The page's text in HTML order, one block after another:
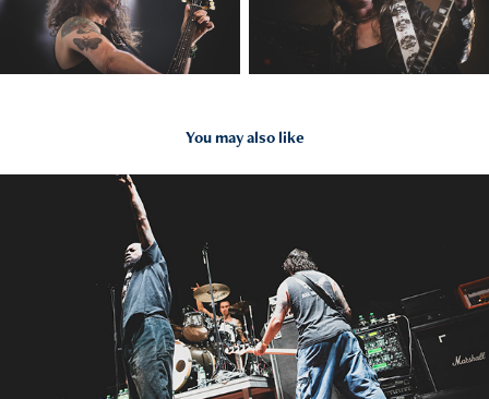
You may also like
2024
Jesus Piece - 31.10.24 - Offenbach